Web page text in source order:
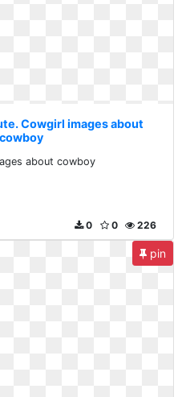
Cowgirl images about
cowboy
about cowboy
226
0
0
pin